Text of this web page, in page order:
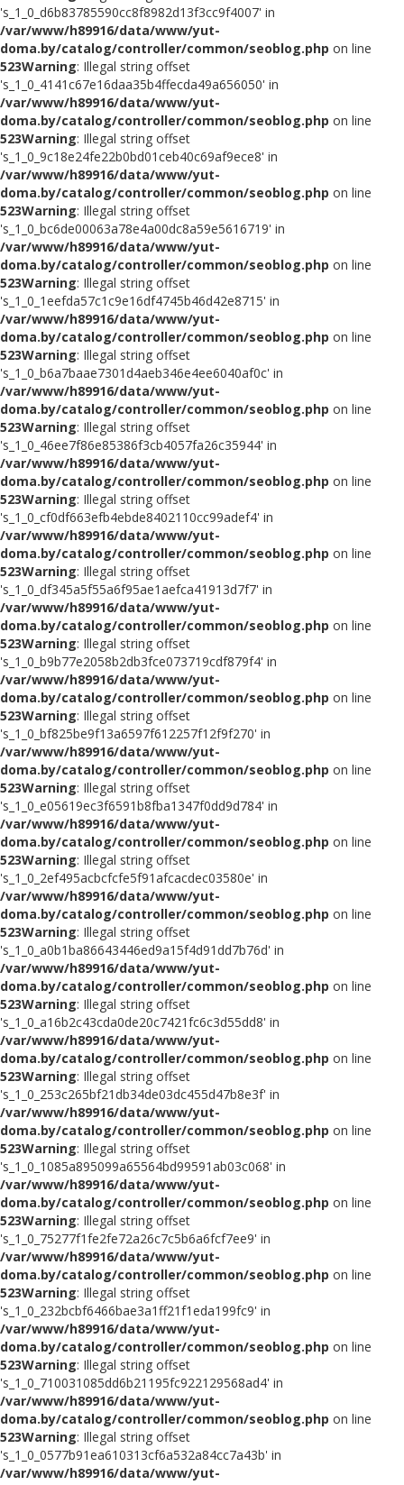
's_1_0_d6b83785590cc8f8982d13f3cc9f4007' in
/var/www/h89916/data/www/yut-
doma.by/catalog/controller/common/seoblog.php on line
523Warning: Illegal string offset
's_1_0_4141c67e16daa35b4ffecda49a656050' in
/var/www/h89916/data/www/yut-
doma.by/catalog/controller/common/seoblog.php on line
523Warning: Illegal string offset
's_1_0_9c18e24fe22b0bd01ceb40c69af9ece8' in
/var/www/h89916/data/www/yut-
doma.by/catalog/controller/common/seoblog.php on line
523Warning: Illegal string offset
's_1_0_bc6de00063a78e4a00dc8a59e5616719' in
/var/www/h89916/data/www/yut-
doma.by/catalog/controller/common/seoblog.php on line
523Warning: Illegal string offset
's_1_0_1eefda57c1c9e16df4745b46d42e8715' in
/var/www/h89916/data/www/yut-
doma.by/catalog/controller/common/seoblog.php on line
523Warning: Illegal string offset
's_1_0_b6a7baae7301d4aeb346e4ee6040af0c' in
/var/www/h89916/data/www/yut-
doma.by/catalog/controller/common/seoblog.php on line
523Warning: Illegal string offset
's_1_0_46ee7f86e85386f3cb4057fa26c35944' in
/var/www/h89916/data/www/yut-
doma.by/catalog/controller/common/seoblog.php on line
523Warning: Illegal string offset
's_1_0_cf0df663efb4ebde8402110cc99adef4' in
/var/www/h89916/data/www/yut-
doma.by/catalog/controller/common/seoblog.php on line
523Warning: Illegal string offset
's_1_0_df345a5f55a6f95ae1aefca41913d7f7' in
/var/www/h89916/data/www/yut-
doma.by/catalog/controller/common/seoblog.php on line
523Warning: Illegal string offset
's_1_0_b9b77e2058b2db3fce073719cdf879f4' in
/var/www/h89916/data/www/yut-
doma.by/catalog/controller/common/seoblog.php on line
523Warning: Illegal string offset
's_1_0_bf825be9f13a6597f612257f12f9f270' in
/var/www/h89916/data/www/yut-
doma.by/catalog/controller/common/seoblog.php on line
523Warning: Illegal string offset
's_1_0_e05619ec3f6591b8fba1347f0dd9d784' in
/var/www/h89916/data/www/yut-
doma.by/catalog/controller/common/seoblog.php on line
523Warning: Illegal string offset
's_1_0_2ef495acbcfcfe5f91afcacdec03580e' in
/var/www/h89916/data/www/yut-
doma.by/catalog/controller/common/seoblog.php on line
523Warning: Illegal string offset
's_1_0_a0b1ba86643446ed9a15f4d91dd7b76d' in
/var/www/h89916/data/www/yut-
doma.by/catalog/controller/common/seoblog.php on line
523Warning: Illegal string offset
's_1_0_a16b2c43cda0de20c7421fc6c3d55dd8' in
/var/www/h89916/data/www/yut-
doma.by/catalog/controller/common/seoblog.php on line
523Warning: Illegal string offset
's_1_0_253c265bf21db34de03dc455d47b8e3f' in
/var/www/h89916/data/www/yut-
doma.by/catalog/controller/common/seoblog.php on line
523Warning: Illegal string offset
's_1_0_1085a895099a65564bd99591ab03c068' in
/var/www/h89916/data/www/yut-
doma.by/catalog/controller/common/seoblog.php on line
523Warning: Illegal string offset
's_1_0_75277f1fe2fe72a26c7c5b6a6fcf7ee9' in
/var/www/h89916/data/www/yut-
doma.by/catalog/controller/common/seoblog.php on line
523Warning: Illegal string offset
's_1_0_232bcbf6466bae3a1ff21f1eda199fc9' in
/var/www/h89916/data/www/yut-
doma.by/catalog/controller/common/seoblog.php on line
523Warning: Illegal string offset
's_1_0_710031085dd6b21195fc922129568ad4' in
/var/www/h89916/data/www/yut-
doma.by/catalog/controller/common/seoblog.php on line
523Warning: Illegal string offset
's_1_0_0577b91ea610313cf6a532a84cc7a43b' in
/var/www/h89916/data/www/yut-